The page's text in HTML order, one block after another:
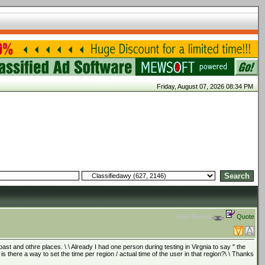
Friday, August 07, 2026 08:34 PM
Edit Delete Quote
and othre places. \ \ Already I had one person during testing in Virgnia to say " the
there a way to set the time per region / actual time of the user in that region?\ \ Thanks